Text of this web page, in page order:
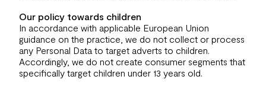
Our policy towards children
In accordance with applicable European Union
guidance on the practice, we do not collect or process
any Personal Data to target adverts to children.
Accordingly, we do not create consumer segments that
specifically target children under 13 years old.